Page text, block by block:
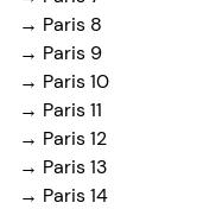
→ Paris 8
→ Paris 9
→ Paris 10
→ Paris 11
→ Paris 12
→ Paris 13
→ Paris 14